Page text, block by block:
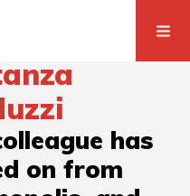
has
on from